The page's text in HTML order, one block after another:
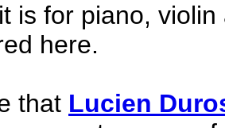
is for piano,
here.
that Lucien